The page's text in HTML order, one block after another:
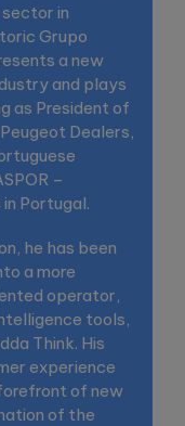
in
Grupo
a new
and plays
as President of
Dealers,
–
Portugal.
he has been
a more
operator,
tools,
Think. His
experience
of new
of the